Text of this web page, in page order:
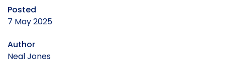
Posted
7 May 2025
Author
Neal Jones